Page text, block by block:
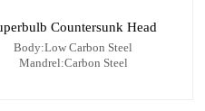
Countersunk Head
Body:Low Carbon Steel
Mandrel:Carbon Steel